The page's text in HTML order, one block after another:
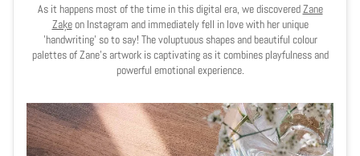
As it happens most of the time in this digital era, we discoveredZane
Zaķeon Instagram and immediately fell in love with her unique
'handwriting' so to say! The voluptuous shapes and beautiful colour
palettes of Zane's artwork is captivating as it combines playfulness and
powerful emotional experience.